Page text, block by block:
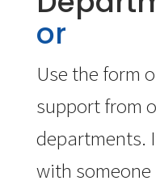
or
Use the form
support from
departments.
with